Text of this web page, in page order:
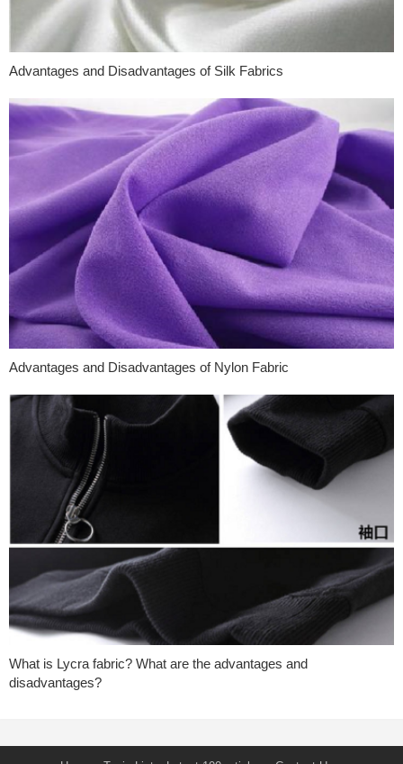
Advantages and Disadvantages of Silk Fabrics
Advantages and Disadvantages of Nylon Fabric
What is Lycra fabric? What are the advantages and
disadvantages?